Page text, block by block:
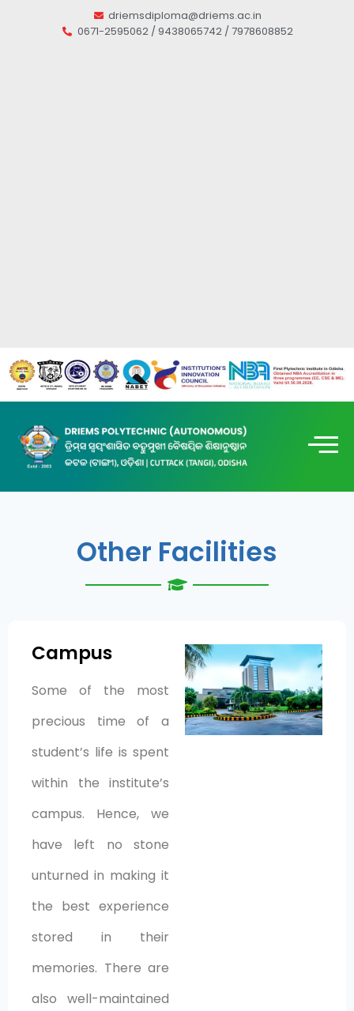
driemsdiploma@driems.ac.in
0671-2595062 / 9438065742 / 7978608852
Other Facilities
Campus
Some of the most
precious time of a
student’s life is spent
within the institute’s
campus. Hence, we
have left no stone
unturned in making it
the best experience
stored in their
memories. There are
also well-maintained